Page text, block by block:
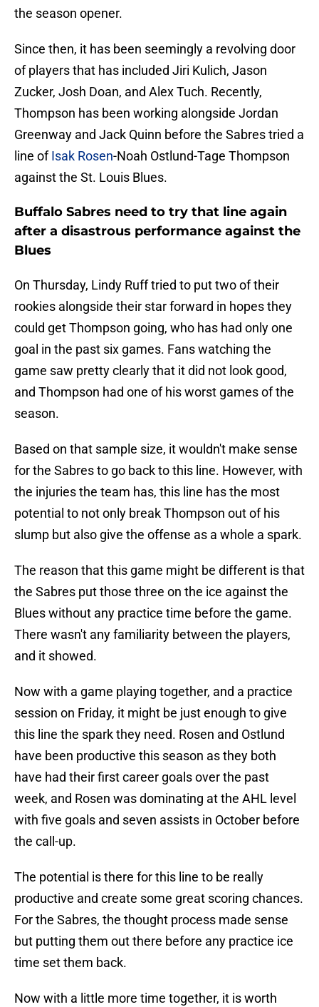
the season opener.
Since then, it has been seemingly a revolving door
of players that has included Jiri Kulich, Jason
Zucker, Josh Doan, and Alex Tuch. Recently,
Thompson has been working alongside Jordan
Greenway and Jack Quinn before the Sabres tried a
line ofIsak Rosen-Noah Ostlund-Tage Thompson
against the St. Louis Blues.
Buffalo Sabres need to try that line again
after a disastrous performance against the
Blues
On Thursday, Lindy Ruff tried to put two of their
rookies alongside their star forward in hopes they
could get Thompson going, who has had only one
goal in the past six games. Fans watching the
game saw pretty clearly that it did not look good,
and Thompson had one of his worst games of the
season.
Based on that sample size, it wouldn't make sense
for the Sabres to go back to this line. However, with
the injuries the team has, this line has the most
potential to not only break Thompson out of his
slump but also give the offense as a whole a spark.
The reason that this game might be different is that
the Sabres put those three on the ice against the
Blues without any practice time before the game.
There wasn't any familiarity between the players,
and it showed.
Now with a game playing together, and a practice
session on Friday, it might be just enough to give
this line the spark they need. Rosen and Ostlund
have been productive this season as they both
have had their first career goals over the past
week, and Rosen was dominating at the AHL level
with five goals and seven assists in October before
the call-up.
The potential is there for this line to be really
productive and create some great scoring chances.
For the Sabres, the thought process made sense
but putting them out there before any practice ice
time set them back.
Now with a little more time together, it is worth